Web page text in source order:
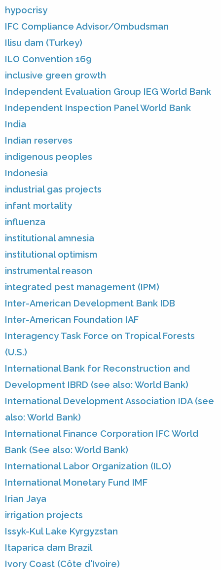
hypocrisy
IFC Compliance Advisor/Ombudsman
Ilisu dam (Turkey)
ILO Convention 169
inclusive green growth
Independent Evaluation Group IEG World Bank
Independent Inspection Panel World Bank
India
Indian reserves
indigenous peoples
Indonesia
industrial gas projects
infant mortality
influenza
institutional amnesia
institutional optimism
instrumental reason
integrated pest management (IPM)
Inter-American Development Bank IDB
Inter-American Foundation IAF
Interagency Task Force on Tropical Forests
(U.S.)
International Bank for Reconstruction and
Development IBRD (see also: World Bank)
International Development Association IDA (see
also: World Bank)
International Finance Corporation IFC World
Bank (See also: World Bank)
International Labor Organization (ILO)
International Monetary Fund IMF
Irian Jaya
irrigation projects
Issyk-Kul Lake Kyrgyzstan
Itaparica dam Brazil
Ivory Coast (Côte d'Ivoire)